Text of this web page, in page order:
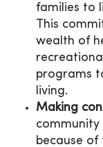
families to
This
wealth of
programs
living.
Making
community
because of